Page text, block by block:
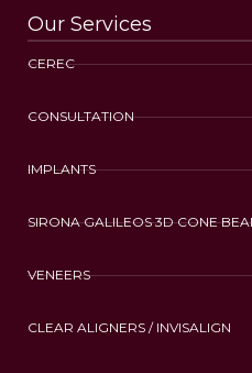
Our Services
CEREC
CONSULTATION
IMPLANTS
SIRONA GALILEOS 3D CONE
VENEERS
CLEAR ALIGNERS / INVISALIGN